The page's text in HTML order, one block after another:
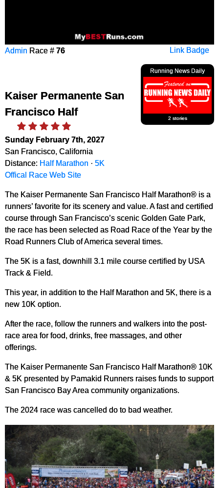
Link Badge
Admin Race # 76
Running News Daily
2 stories
Kaiser Permanente San
Francisco Half
Sunday February 7th, 2027
San Francisco, California
Distance: Half Marathon · 5K
Offical Race Web Site
The Kaiser Permanente San Francisco Half Marathon® is a
runners’ favorite for its scenery and value. A fast and certified
course through San Francisco’s scenic Golden Gate Park,
the race has been selected as Road Race of the Year by the
Road Runners Club of America several times.
The 5K is a fast, downhill 3.1 mile course certified by USA
Track & Field.
This year, in addition to the Half Marathon and 5K, there is a
new 10K option.
After the race, follow the runners and walkers into the post-
race area for food, drinks, free massages, and other
offerings.
The Kaiser Permanente San Francisco Half Marathon® 10K
& 5K presented by Pamakid Runners raises funds to support
San Francisco Bay Area community organizations.
The 2024 race was cancelled do to bad weather.